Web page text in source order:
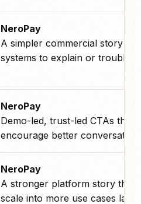
NeroPay
A simpler commercial story
systems to explain or
NeroPay
Demo-led, trust-led CTAs that
encourage better
NeroPay
A stronger platform story that
scale into more use cases later.